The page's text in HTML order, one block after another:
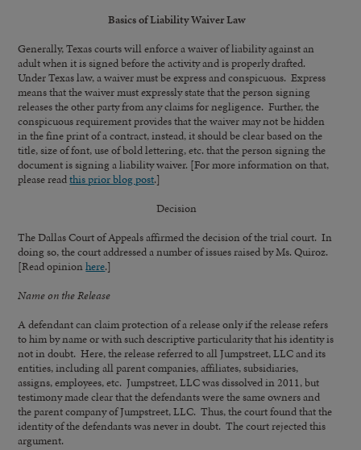
Basics of Liability Waiver Law
Generally, Texas courts will enforce a waiver of liability against an
adult when it is signed before the activity and is properly drafted.
Under Texas law, a waiver must be express and conspicuous. Express
means that the waiver must expressly state that the person signing
releases the other party from any claims for negligence. Further, the
conspicuous requirement provides that the waiver may not be hidden
in the fine print of a contract, instead, it should be clear based on the
title, size of font, use of bold lettering, etc. that the person signing the
document is signing a liability waiver. [For more information on that,
please readthis prior blog post.]
Decision
The Dallas Court of Appeals affirmed the decision of the trial court. In
doing so, the court addressed a number of issues raised by Ms. Quiroz.
[Read opinionhere.]
Name on the Release
A defendant can claim protection of a release only if the release refers
to him by name or with such descriptive particularity that his identity is
not in doubt. Here, the release referred to all Jumpstreet, LLC and its
entities, including all parent companies, affiliates, subsidiaries,
assigns, employees, etc. Jumpstreet, LLC was dissolved in 2011, but
testimony made clear that the defendants were the same owners and
the parent company of Jumpstreet, LLC. Thus, the court found that the
identity of the defendants was never in doubt. The court rejected this
argument.